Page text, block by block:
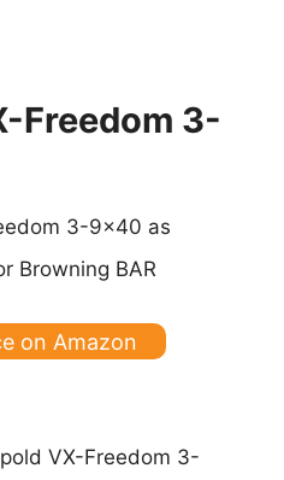
Freedom 3-
on Amazon
VX-Freedom 3-